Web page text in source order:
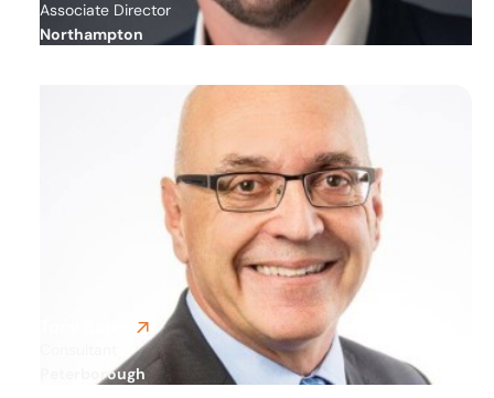
Associate Director
Northampton
Peterborough